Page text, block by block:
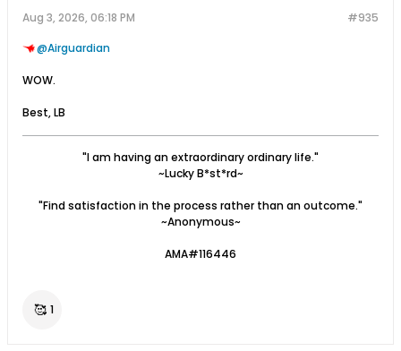
#935
Aug 3, 2026, 06:18 PM
Airguardian
WOW.
Best, LB
"I am having an extraordinary ordinary life."
~Lucky B*st*rd~
"Find satisfaction in the process rather than an outcome."
~Anonymous~
AMA#116446
🥰 1